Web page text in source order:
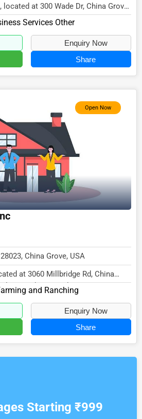
at 300 Wade Dr, China Grove,
Services Other
Enquiry Now
Share
Open Now
China Grove, USA
at 3060 Millbridge Rd, China
in the Agricul...
and Ranching
Enquiry Now
Share
Starting ₹999